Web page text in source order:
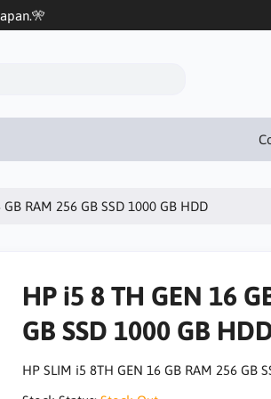
RAM 256 GB SSD 1000 GB HDD
HP i5 8 TH GEN 16
GB SSD 1000 GB
HP SLIM i5 8TH GEN 16 GB RAM 256 GB